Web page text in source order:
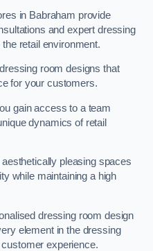
in Babraham provide
and expert dressing
retail environment.
room designs that
for your customers.
gain access to a team
dynamics of retail
pleasing spaces
while maintaining a high
dressing room design
element in the dressing
experience.